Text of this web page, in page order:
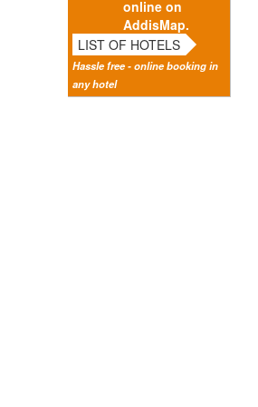
online on
AddisMap.
LIST OF HOTELS
Hassle free - online booking in
any hotel